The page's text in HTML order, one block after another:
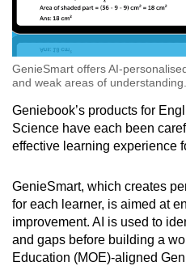
GenieSmart offers AI-
and weak areas of understanding.
Geniebook’s products for
Science have each been
effective learning experience
GenieSmart, which creates
for each learner, is aimed at
improvement. AI is used to
and gaps before building a
Education (MOE)-aligned